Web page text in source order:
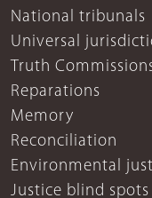
National tribunals
Universal
Truth
Reparations
Memory
Reconciliation
Environmental
Justice blind spots